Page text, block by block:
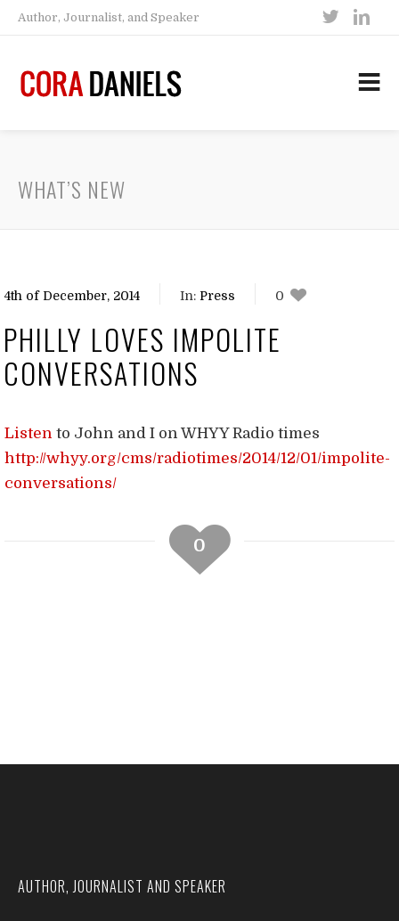
Author, Journalist, and Speaker
WHAT’S NEW
4th of December, 2014 In: Press
0
PHILLY LOVES IMPOLITE
CONVERSATIONS
Listen to John and I on WHYY Radio times
http://whyy.org/cms/radiotimes/2014/12/01/impolite-
conversations/
0
AUTHOR, JOURNALIST AND SPEAKER